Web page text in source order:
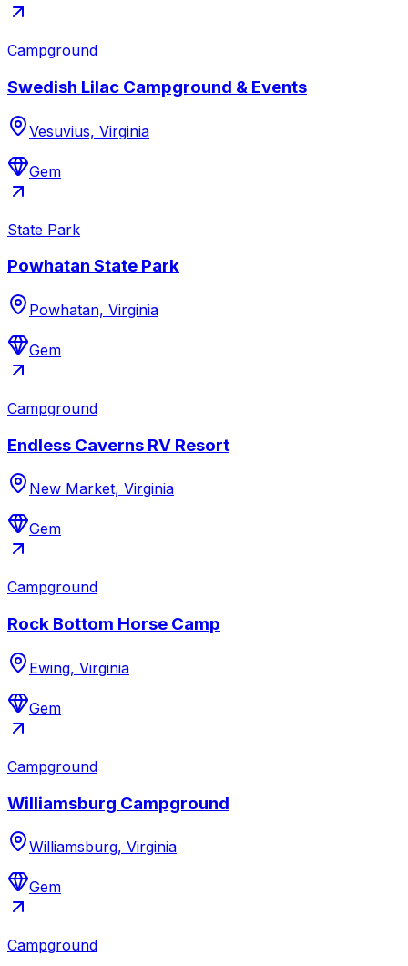
Campground
Swedish Lilac Campground & Events
Vesuvius, Virginia
Gem
State Park
Powhatan State Park
Powhatan, Virginia
Gem
Campground
Endless Caverns RV Resort
New Market, Virginia
Gem
Campground
Rock Bottom Horse Camp
Ewing, Virginia
Gem
Campground
Williamsburg Campground
Williamsburg, Virginia
Gem
Campground